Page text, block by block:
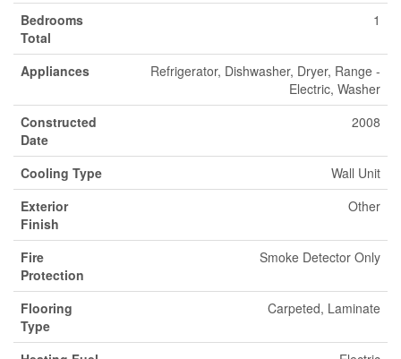
Bedrooms
Total
1
Appliances
Refrigerator, Dishwasher, Dryer, Range -
Electric, Washer
Constructed
Date
2008
Cooling Type
Wall Unit
Exterior
Finish
Other
Fire
Protection
Smoke Detector Only
Flooring
Type
Carpeted, Laminate